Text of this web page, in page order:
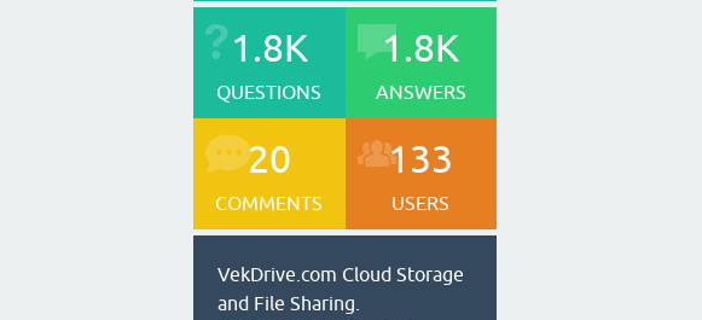
1.8K
QUESTIONS
1.8K
ANSWERS
20
COMMENTS
133
USERS
VekDrive.com Cloud Storage
and File Sharing.